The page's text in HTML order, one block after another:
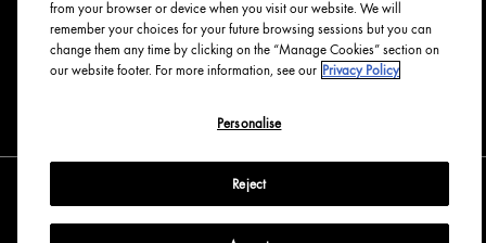
Manage Cookies
Terms & Conditions
Accessibility
English
from your browser or device when you visit our website. We will
remember your choices for your future browsing sessions but you can
change them any time by clicking on the “Manage Cookies” section on
our website footer. For more information, see our Privacy Policy
Personalise
Reject